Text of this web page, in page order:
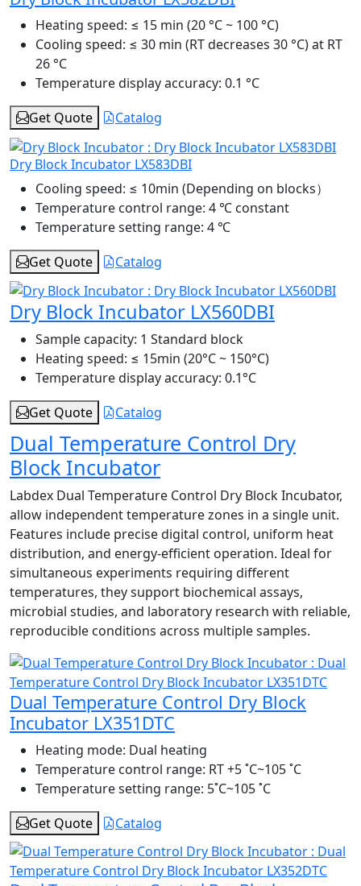
Heating speed: ≤ 15 min (20 °C ~ 100 °C)
Cooling speed: ≤ 30 min (RT decreases 30 °C) at RT
26 °C
Temperature display accuracy: 0.1 °C
Get Quote
Catalog
Dry Block Incubator LX583DBI
Cooling speed: ≤ 10min (Depending on blocks）
Temperature control range: 4 ℃ constant
Temperature setting range: 4 ℃
Get Quote
Catalog
Dry Block Incubator LX560DBI
Sample capacity: 1 Standard block
Heating speed: ≤ 15min (20°C ~ 150°C)
Temperature display accuracy: 0.1°C
Get Quote
Catalog
Dual Temperature Control Dry
Block Incubator
Labdex Dual Temperature Control Dry Block Incubator,
allow independent temperature zones in a single unit.
Features include precise digital control, uniform heat
distribution, and energy-efficient operation. Ideal for
simultaneous experiments requiring different
temperatures, they support biochemical assays,
microbial studies, and laboratory research with reliable,
reproducible conditions across multiple samples.
Dual Temperature Control Dry Block
Incubator LX351DTC
Heating mode: Dual heating
Temperature control range: RT +5 ˚C~105 ˚C
Temperature setting range: 5˚C~105 ˚C
Get Quote
Catalog